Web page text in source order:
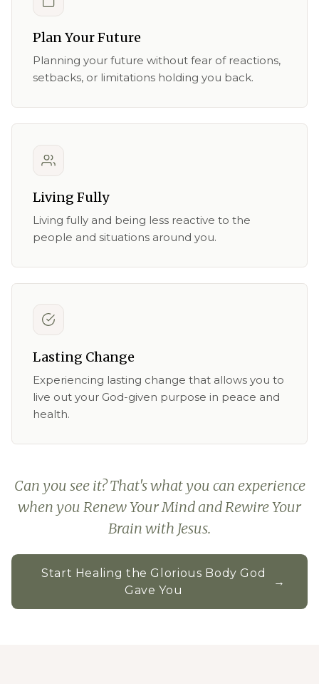
Plan Your Future
Planning your future without fear of reactions,
setbacks, or limitations holding you back.
Living Fully
Living fully and being less reactive to the
people and situations around you.
Lasting Change
Experiencing lasting change that allows you to
live out your God-given purpose in peace and
health.
Can you see it? That's what you can experience
when you Renew Your Mind and Rewire Your
Brain with Jesus.
Start Healing the Glorious Body God
Gave You
→